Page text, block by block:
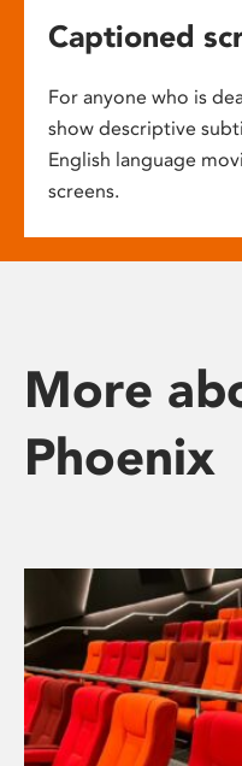
Captioned
For anyone who is
show descriptive
English language
screens.
More
Phoenix